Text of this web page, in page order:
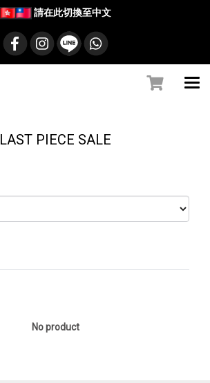
請在此切換至中文
LAST PIECE SALE
No product